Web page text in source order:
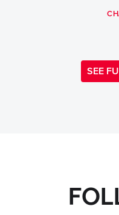
SEE